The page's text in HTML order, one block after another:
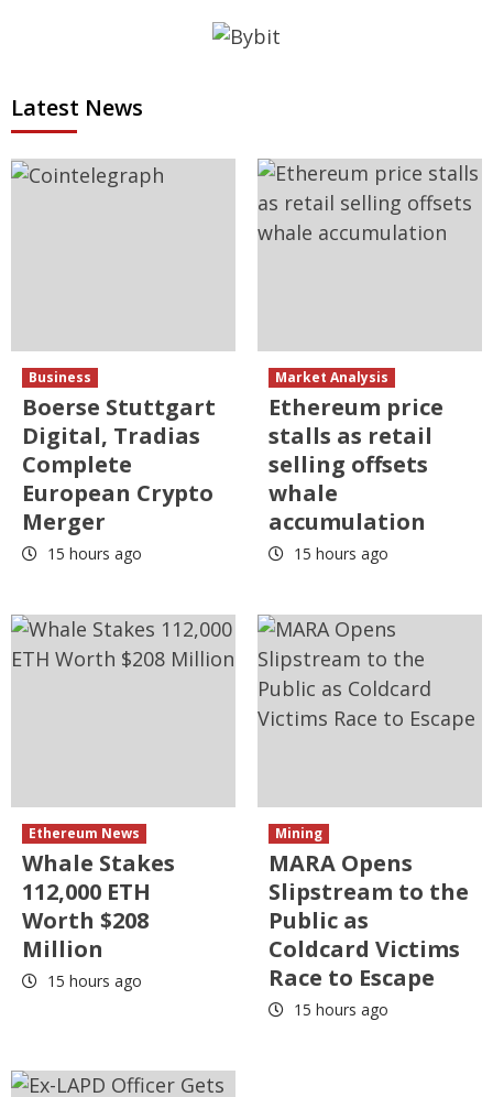
Latest News
Business
Boerse Stuttgart
Digital, Tradias
Complete
European Crypto
Merger
15 hours ago
Market Analysis
Ethereum price
stalls as retail
selling offsets
whale
accumulation
15 hours ago
Ethereum News
Whale Stakes
112,000 ETH
Worth $208
Million
15 hours ago
Mining
MARA Opens
Slipstream to the
Public as
Coldcard Victims
Race to Escape
15 hours ago